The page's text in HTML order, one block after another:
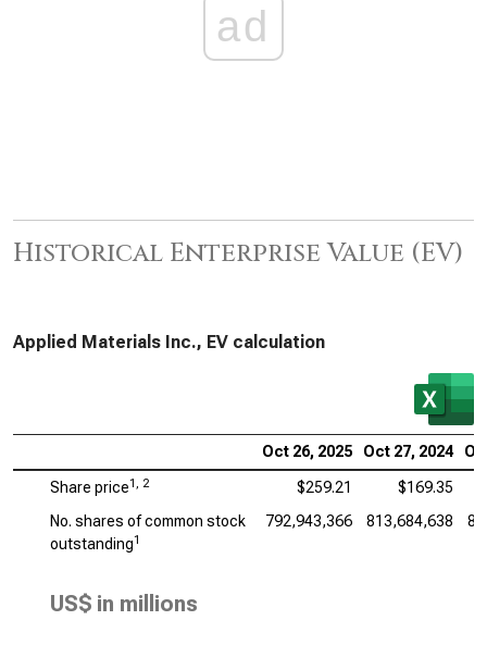
ad
Historical Enterprise Value (EV)
Applied Materials Inc., EV calculation
Oct 26, 2025 Oct 27, 2024
Share price1, 2 $259.21
$169.35
No. shares of common stock
outstanding1
792,943,366 813,684,638
US$ in millions